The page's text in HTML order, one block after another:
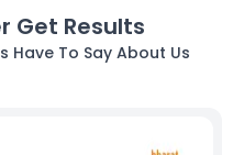
Get Results
Have To Say About Us